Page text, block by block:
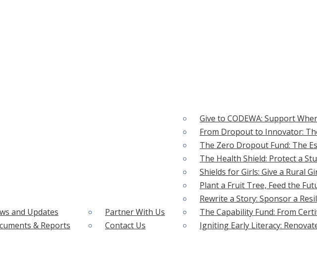
and Updates
& Reports
Partner With Us
Contact Us
Give to CODEWA: Support
From Dropout to Innovator:
The Zero Dropout Fund: The
The Health Shield: Protect a
Shields for Girls: Give a Rural
Plant a Fruit Tree, Feed the
Rewrite a Story: Sponsor a
The Capability Fund: From
Igniting Early Literacy: